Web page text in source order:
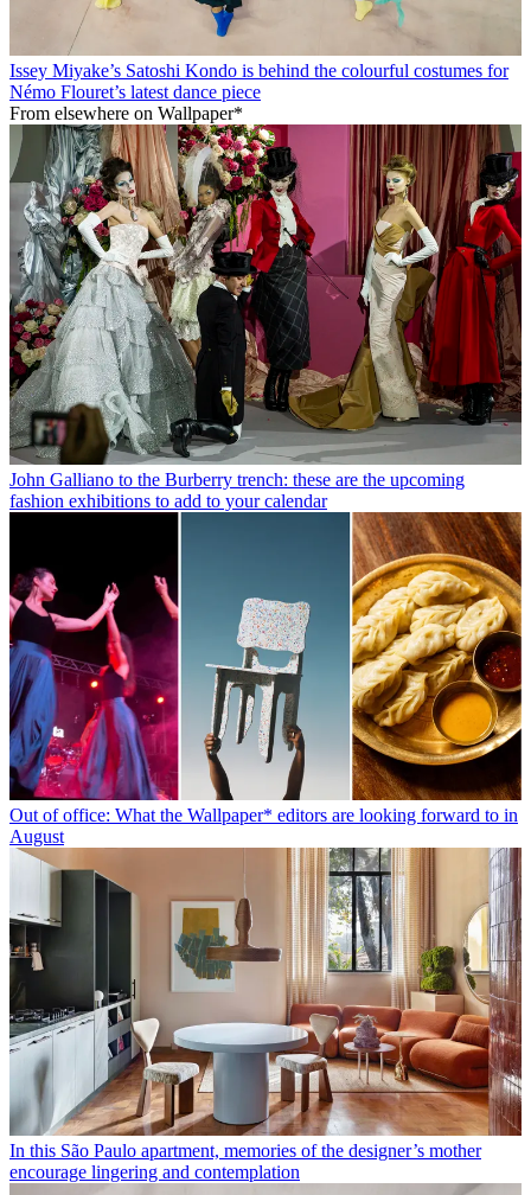
Issey Miyake’s Satoshi Kondo is behind the colourful costumes for
Némo Flouret’s latest dance piece
From elsewhere on Wallpaper*
John Galliano to the Burberry trench: these are the upcoming
fashion exhibitions to add to your calendar
Out of office: What the Wallpaper* editors are looking forward to in
August
In this São Paulo apartment, memories of the designer’s mother
encourage lingering and contemplation